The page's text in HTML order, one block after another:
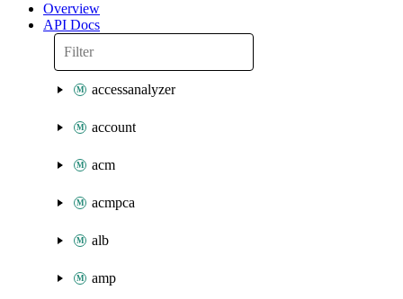
Overview
API Docs
accessanalyzer
account
acm
acmpca
alb
amp